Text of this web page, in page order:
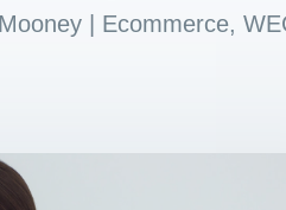
| Ecommerce,